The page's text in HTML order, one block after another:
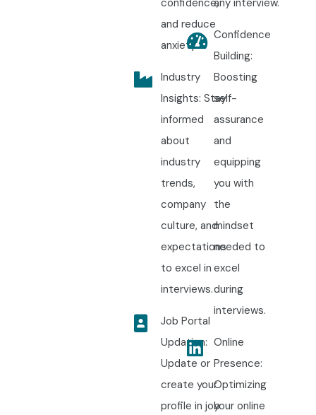
and reduce
anxiety.
Industry
Insights: Stay
informed
about
industry
trends,
company
culture, and
expectations
to excel in
interviews.
Job Portal
Updation:
Update or
create your
profile in job
Confidence
Building:
Boosting
self-
assurance
and
equipping
you with
the
mindset
needed to
excel
during
interviews.
Online
Presence:
Optimizing
your online